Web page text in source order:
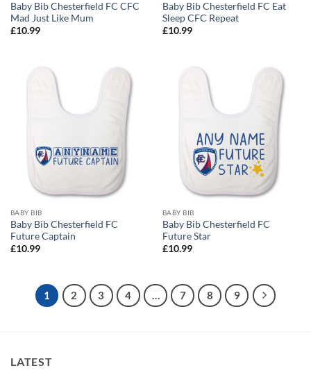
Baby Bib Chesterfield FC CFC
Mad Just Like Mum
£10.99
Baby Bib Chesterfield FC Eat
Sleep CFC Repeat
£10.99
BABY BIB
Baby Bib Chesterfield FC
Future Captain
£10.99
BABY BIB
Baby Bib Chesterfield FC
Future Star
£10.99
1 2 3 4 … 7 8 9
LATEST